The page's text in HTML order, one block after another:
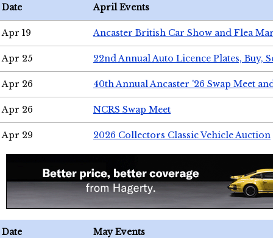
Date April Events
Apr 19 Ancaster British Car Show and Flea
Apr 25 22nd Annual Auto Licence Plates, Buy,
Apr 26 40th Annual Ancaster '26 Swap Meet
Apr 26 NCRS Swap Meet
Apr 29 2026 Collectors Classic Vehicle Auction
Date May Events